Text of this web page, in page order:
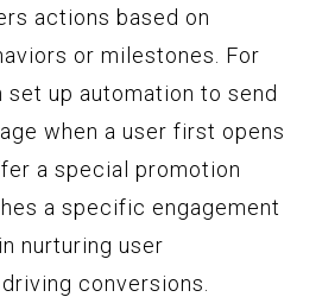
actions based on
or milestones. For
set up automation to send
when a user first opens
a special promotion
a specific engagement
nurturing user
conversions.